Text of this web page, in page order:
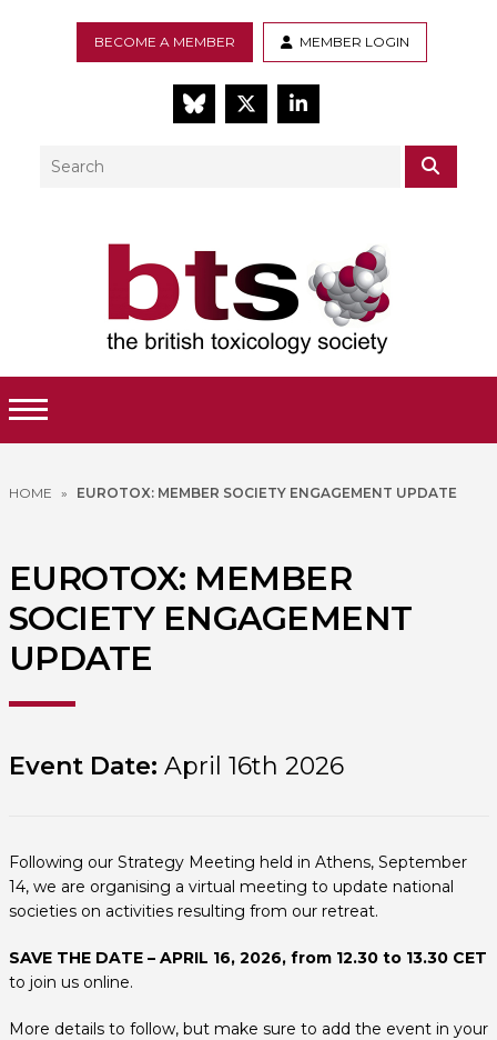
BECOME A MEMBER MEMBER LOGIN
BlueSkyTwitterLinkedIn
Search
Toggle Menu
HOME » EUROTOX: MEMBER SOCIETY ENGAGEMENT UPDATE
EUROTOX: MEMBER
SOCIETY ENGAGEMENT
UPDATE
Event Date: April 16th 2026
Following our Strategy Meeting held in Athens, September
14, we are organising a virtual meeting to update national
societies on activities resulting from our retreat.
SAVE THE DATE – APRIL 16, 2026, from 12.30 to 13.30 CET
to join us online.
More details to follow, but make sure to add the event in your